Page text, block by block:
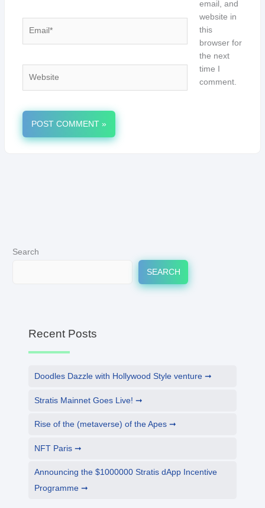
email, and
website in
this
browser for
the next
time I
comment.
Search
SEARCH
Recent Posts
Doodles Dazzle with Hollywood Style venture
Stratis Mainnet Goes Live!
Rise of the (metaverse) of the Apes
NFT Paris
Announcing the $1000000 Stratis dApp Incentive
Programme